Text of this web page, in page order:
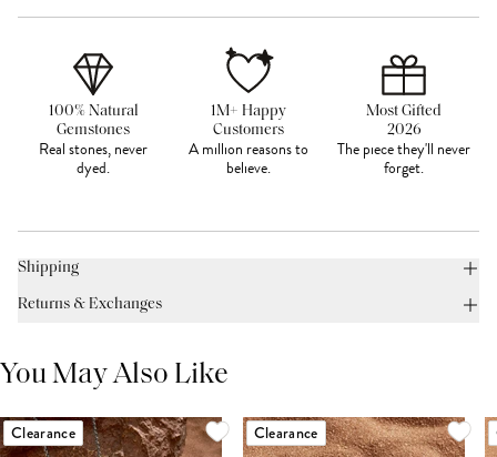
100% Natural
Gemstones
Real stones, never
dyed.
1M+ Happy
Customers
A million reasons to
believe.
Most Gifted
2026
The piece they'll never
forget.
Shipping
Returns & Exchanges
You May Also Like
Clearance Clearance